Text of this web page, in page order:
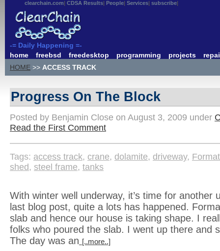
clearchain.com CDSA Results People Services subscribe
-= Daily Happening =-
home
freebsd freedesktop programming projects
HOME >> ACCESS TRACK
Progress On The Block
Posted by Benjamin Close on August 3, 2009 under
Read the First Comment
Tags: access track, crane, dolamite, driveway,
shed, steel frame, tanks
With winter well underway, it’s time for another
last blog post, quite a lots has happened.
slab and hence our house is taking shape. I
folks who poured the slab. I went up there and
The day was an [..more..]